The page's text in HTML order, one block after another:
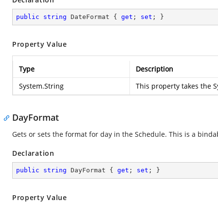
public string DateFormat { get ; set ; }
Property Value
Type
Description
System.String
This property takes the
DayFormat
Gets or sets the format for day in the Schedule. This is a
Declaration
public string DayFormat { get ; set ; }
Property Value